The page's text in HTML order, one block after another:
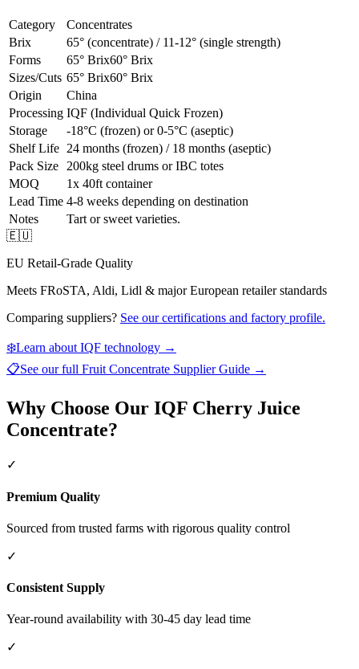
Category
Concentrates
Brix
65° (concentrate) / 11-12° (single strength)
Forms
65° Brix60° Brix
Sizes/Cuts 65° Brix60° Brix
Origin
China
Processing IQF (Individual Quick Frozen)
Storage
-18°C (frozen) or 0-5°C (aseptic)
Shelf Life 24 months (frozen) / 18 months (aseptic)
Pack Size 200kg steel drums or IBC totes
MOQ
1x 40ft container
Lead Time 4-8 weeks depending on destination
Notes
Tart or sweet varieties.
🇪🇺
EU Retail-Grade Quality
Meets FRoSTA, Aldi, Lidl & major European retailer standards
Comparing suppliers? See our certifications and factory profile.
❄️Learn about IQF technology →
📋See our full Fruit Concentrate Supplier Guide →
Why Choose Our IQF Cherry Juice
Concentrate?
✓
Premium Quality
Sourced from trusted farms with rigorous quality control
✓
Consistent Supply
Year-round availability with 30-45 day lead time
✓